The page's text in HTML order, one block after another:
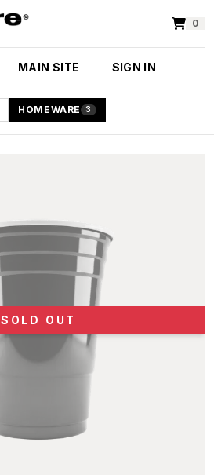
0
MAIN SITE SIGN IN
HOMEWARE 3
SOLD OUT